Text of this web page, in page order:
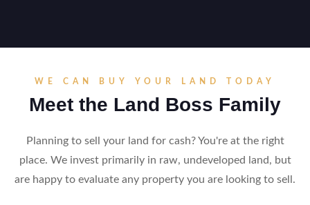
WE CAN BUY YOUR LAND TODAY
Meet the Land Boss Family
Planning to sell your land for cash? You're at the right
place. We invest primarily in raw, undeveloped land, but
are happy to evaluate any property you are looking to sell.